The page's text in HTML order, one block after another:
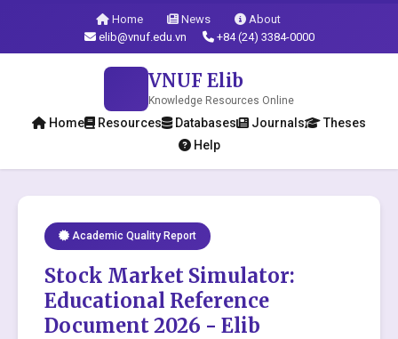
Home News
About
elib@vnuf.edu.vn
+84 (24) 3384-0000
VNUF Elib
Knowledge Resources Online
Home Resources Databases Journals
Theses
Help
Academic Quality Report
Stock Market Simulator:
Educational Reference
Document 2026 - Elib